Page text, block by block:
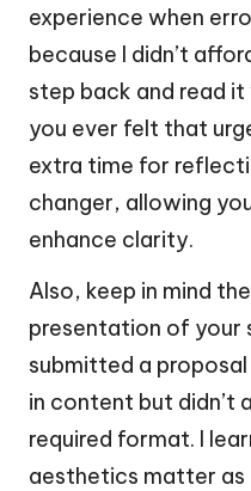
experience when
because I didn’t
step back and read
you ever felt that
extra time for
changer, allowing
enhance clarity.
Also, keep in mind
presentation of your
submitted a
in content but didn’t
required format. I
aesthetics matter as